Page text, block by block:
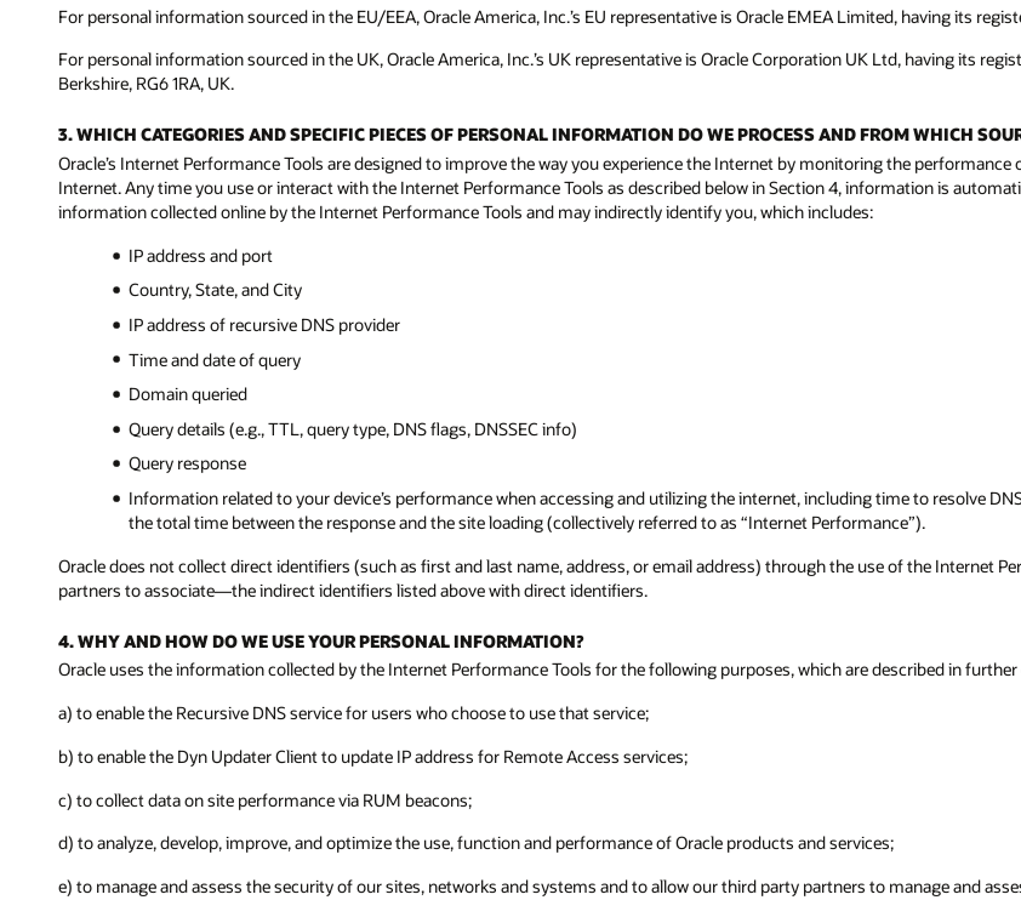
For personal information sourced in the EU/EEA, Oracle America, Inc.’s EU representative is Oracle EMEA Limited, having its
For personal information sourced in the UK, Oracle America, Inc.’s UK representative is Oracle Corporation UK Ltd, having its
Berkshire, RG6 1RA, UK.
3. WHICH CATEGORIES AND SPECIFIC PIECES OF PERSONAL INFORMATION DO WE PROCESS AND FROM WHICH
Oracle’s Internet Performance Tools are designed to improve the way you experience the Internet by monitoring the
Internet. Any time you use or interact with the Internet Performance Tools as described below in Section 4, information is
information collected online by the Internet Performance Tools and may indirectly identify you, which includes:
IP address and port
Country, State, and City
IP address of recursive DNS provider
Time and date of query
Domain queried
Query details (e.g., TTL, query type, DNS flags, DNSSEC info)
Query response
Information related to your device’s performance when accessing and utilizing the internet, including time to resolve
the total time between the response and the site loading (collectively referred to as “Internet Performance”).
Oracle does not collect direct identifiers (such as first and last name, address, or email address) through the use of the Internet
partners to associate—the indirect identifiers listed above with direct identifiers.
4. WHY AND HOW DO WE USE YOUR PERSONAL INFORMATION?
Oracle uses the information collected by the Internet Performance Tools for the following purposes, which are described in further
a) to enable the Recursive DNS service for users who choose to use that service;
b) to enable the Dyn Updater Client to update IP address for Remote Access services;
c) to collect data on site performance via RUM beacons;
d) to analyze, develop, improve, and optimize the use, function and performance of Oracle products and services;
e) to manage and assess the security of our sites, networks and systems and to allow our third party partners to manage and